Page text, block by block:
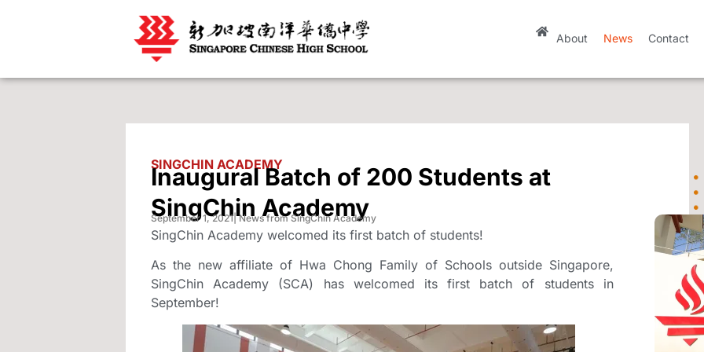
About News Contact
SINGCHIN ACADEMY
Inaugural Batch of 200 Students at
SingChin Academy
September 1, 2021 | News from SingChin Academy
SingChin Academy welcomed its first batch of students!
As the new affiliate of Hwa Chong Family of Schools outside Singapore,
SingChin Academy (SCA) has welcomed its first batch of students in
September!